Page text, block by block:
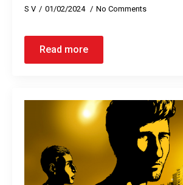
S V 01/02/2024 No Comments
Read more